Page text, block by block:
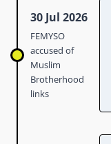
30 Jul 2026
FEMYSO
accused of
Muslim
Brotherhood
links